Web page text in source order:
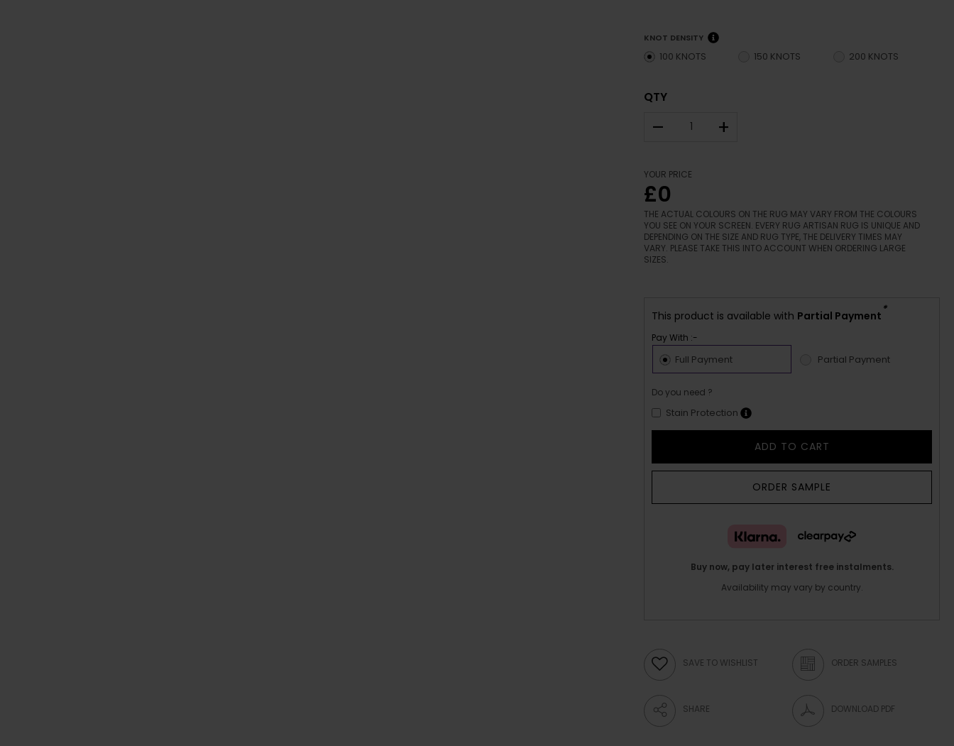
KNOT DENSITY
100 KNOTS 150 KNOTS 200 KNOTS
QTY
– +
YOUR PRICE
£0
THE ACTUAL COLOURS ON THE RUG MAY VARY FROM THE COLOURS
YOU SEE ON YOUR SCREEN. EVERY RUG ARTISAN RUG IS UNIQUE AND
DEPENDING ON THE SIZE AND RUG TYPE, THE DELIVERY TIMES MAY
VARY. PLEASE TAKE THIS INTO ACCOUNT WHEN ORDERING LARGE
SIZES.
This product is available with Partial Payment *
Pay With :-
Full Payment Partial Payment
Do you need ?
Stain Protection
ADD TO CART
ORDER SAMPLE
Buy now, pay later interest free instalments.
Availability may vary by country.
SAVE TO WISHLIST ORDER SAMPLES
SHARE DOWNLOAD PDF